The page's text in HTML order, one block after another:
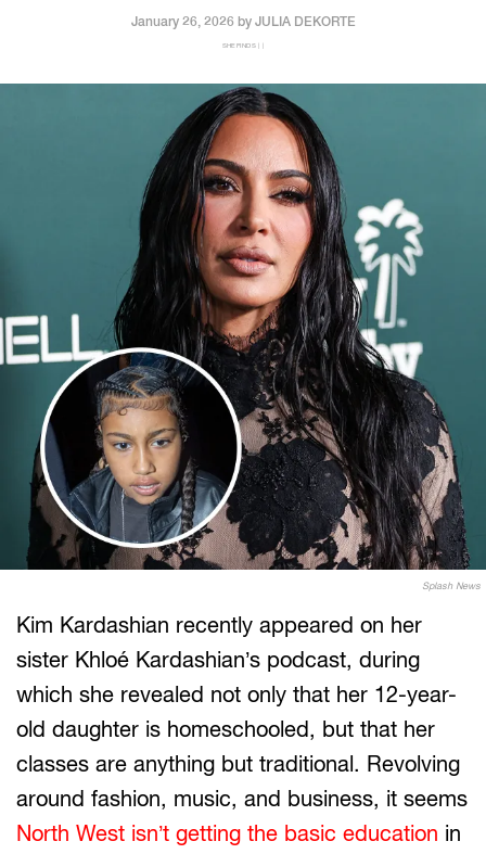
January 26, 2026 by JULIA DEKORTE
SHEFINDS | |
Splash News
Kim Kardashian recently appeared on her
sister Khloé Kardashian’s podcast, during
which she revealed not only that her 12-year-
old daughter is homeschooled, but that her
classes are anything but traditional. Revolving
around fashion, music, and business, it seems
North West isn’t getting the basic education in